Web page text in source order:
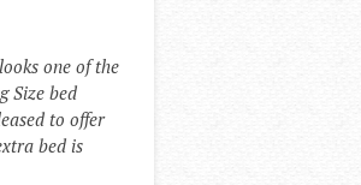
one of the
Size bed
to offer
bed is